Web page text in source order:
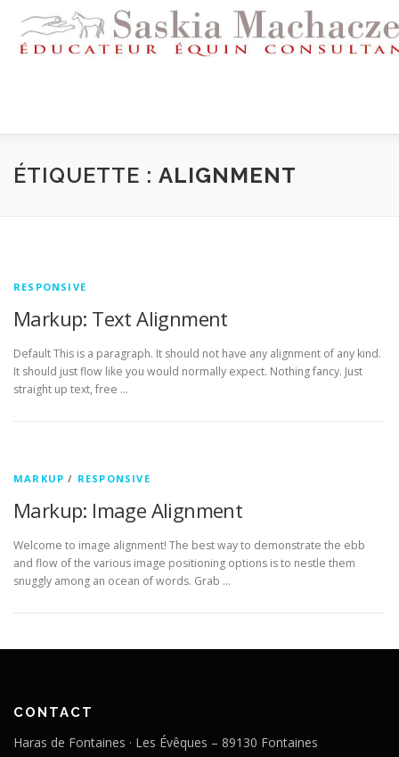
contenu
ACCUEIL REMISE EN CONFIANCE
ÉTIQUETTE : ALIGNMENT
RESPONSIVE
Markup: Text Alignment
Default This is a paragraph. It should not have any alignment of any kind.
It should just flow like you would normally expect. Nothing fancy. Just
straight up text, free …
MARKUP / RESPONSIVE
Markup: Image Alignment
Welcome to image alignment! The best way to demonstrate the ebb
and flow of the various image positioning options is to nestle them
snuggly among an ocean of words. Grab …
CONTACT
Haras de Fontaines · Les Évêques – 89130 Fontaines